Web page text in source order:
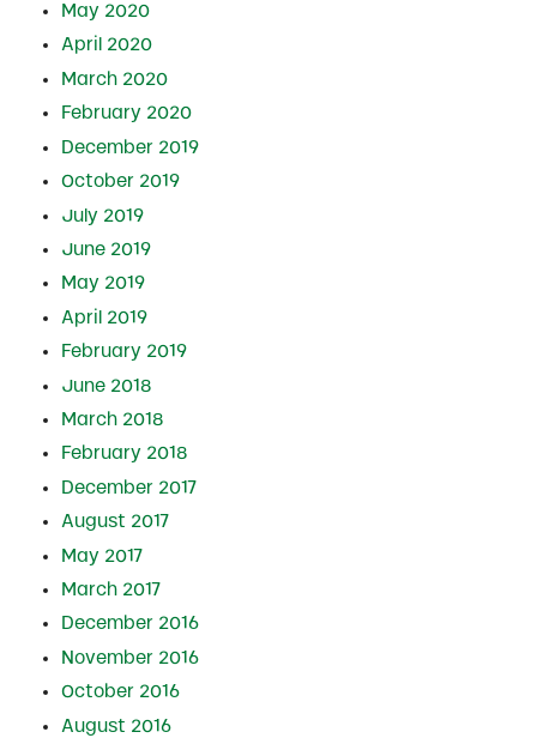
May 2020
April 2020
March 2020
February 2020
December 2019
October 2019
July 2019
June 2019
May 2019
April 2019
February 2019
June 2018
March 2018
February 2018
December 2017
August 2017
May 2017
March 2017
December 2016
November 2016
October 2016
August 2016